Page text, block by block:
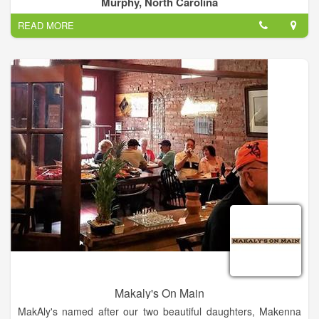
use local meat, dairy, and produce to support our local farmers
and merchants.
We bring the best of the farm right to your table!
READ MORE
Makaly's On Main
MakAly's named after our two beautiful daughters, Makenna